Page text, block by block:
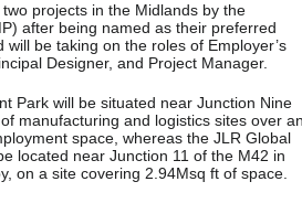
projects in the Midlands by the
after being named as their preferred
be taking on the roles of Employer’s
Designer, and Project Manager.
Park will be situated near Junction Nine
manufacturing and logistics sites over
space, whereas the JLR Global
located near Junction 11 of the M42 in
on a site covering 2.94Msq ft of space.